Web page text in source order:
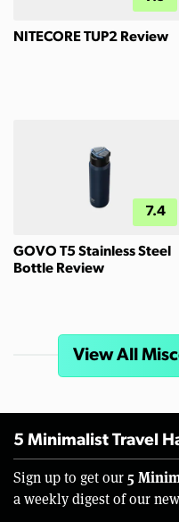
NITECORE TUP2 Review
7.4
GOVO T5 Stainless Steel
Bottle Review
View All
5 Minimalist Travel
Sign up to get our 5
a weekly digest of our